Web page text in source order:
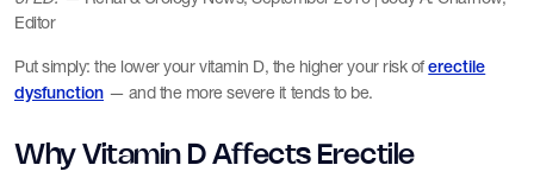
Editor
Put simply: the lower your vitamin D, the higher your risk oferectile
dysfunction — and the more severe it tends to be.
Why Vitamin D Affects Erectile